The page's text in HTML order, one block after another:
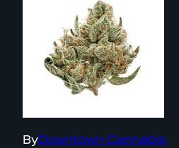
ByDowntown Cannabis